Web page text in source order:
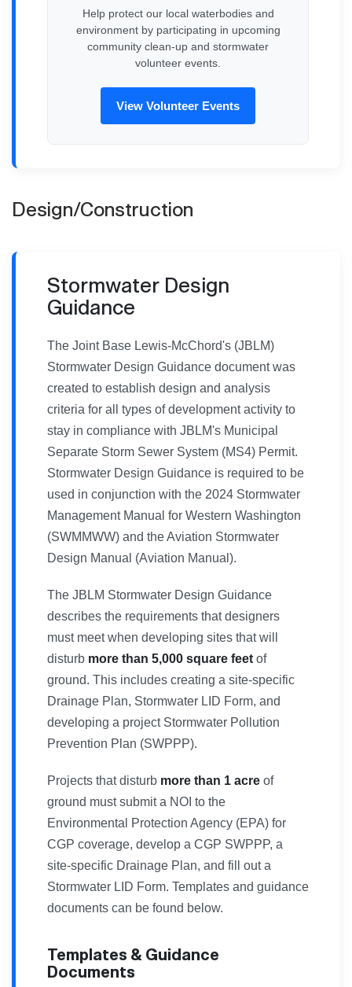
Help protect our local waterbodies and
environment by participating in upcoming
community clean-up and stormwater
volunteer events.
View Volunteer Events
Design/Construction
Stormwater Design
Guidance
The Joint Base Lewis-McChord's (JBLM)
Stormwater Design Guidance document was
created to establish design and analysis
criteria for all types of development activity to
stay in compliance with JBLM's Municipal
Separate Storm Sewer System (MS4) Permit.
Stormwater Design Guidance is required to be
used in conjunction with the 2024 Stormwater
Management Manual for Western Washington
(SWMMWW) and the Aviation Stormwater
Design Manual (Aviation Manual).
The JBLM Stormwater Design Guidance
describes the requirements that designers
must meet when developing sites that will
disturb more than 5,000 square feet of
ground. This includes creating a site-specific
Drainage Plan, Stormwater LID Form, and
developing a project Stormwater Pollution
Prevention Plan (SWPPP).
Projects that disturb more than 1 acre of
ground must submit a NOI to the
Environmental Protection Agency (EPA) for
CGP coverage, develop a CGP SWPPP, a
site-specific Drainage Plan, and fill out a
Stormwater LID Form. Templates and guidance
documents can be found below.
Templates & Guidance
Documents